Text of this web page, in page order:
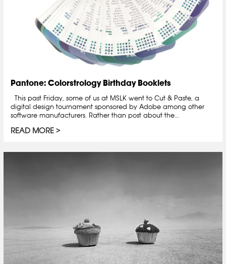
Pantone: Colorstrology Birthday Booklets
This past Friday, some of us at MSLK went to Cut & Paste, a
digital design tournament sponsored by Adobe among other
software manufacturers. Rather than post about the...
READ MORE